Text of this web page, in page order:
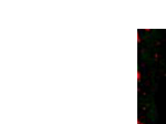
Citing Publications